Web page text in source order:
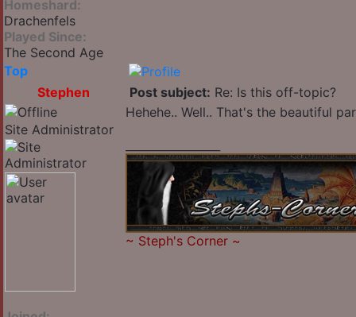
Homeshard:
Drachenfels
Played Since:
The Second Age
Top
Stephen
Post subject: Re: Is this off-topic?
Site Administrator
Hehehe.. Well.. That's the beautiful
~ Steph's Corner ~